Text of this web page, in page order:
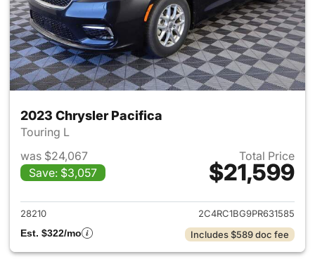
2023 Chrysler Pacifica
Touring L
was $24,067
Save: $3,057
Total Price
$21,599
View details for 2023
28210
2C4RC1BG9PR631585
Est. $322/mo
Includes $589 doc fee